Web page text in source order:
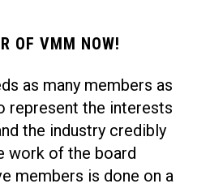
OF VMM NOW!
as many members as
represent the interests
the industry credibly
work of the board
members is done on a